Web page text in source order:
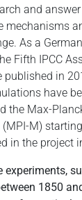
and
mechanisms
As a
Fifth IPCC
published in
have
the Max-
M)
in the project
experiments,
1850